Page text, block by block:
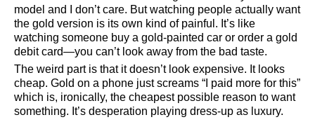
model and I don’t care. But watching people actually want
the gold version is its own kind of painful. It’s like
watching someone buy a gold-painted car or order a gold
debit card—you can’t look away from the bad taste.
The weird part is that it doesn’t look expensive. It looks
cheap. Gold on a phone just screams
I paid more for this
which is, ironically, the cheapest possible reason to want
something. It’s desperation playing dress-up as luxury.